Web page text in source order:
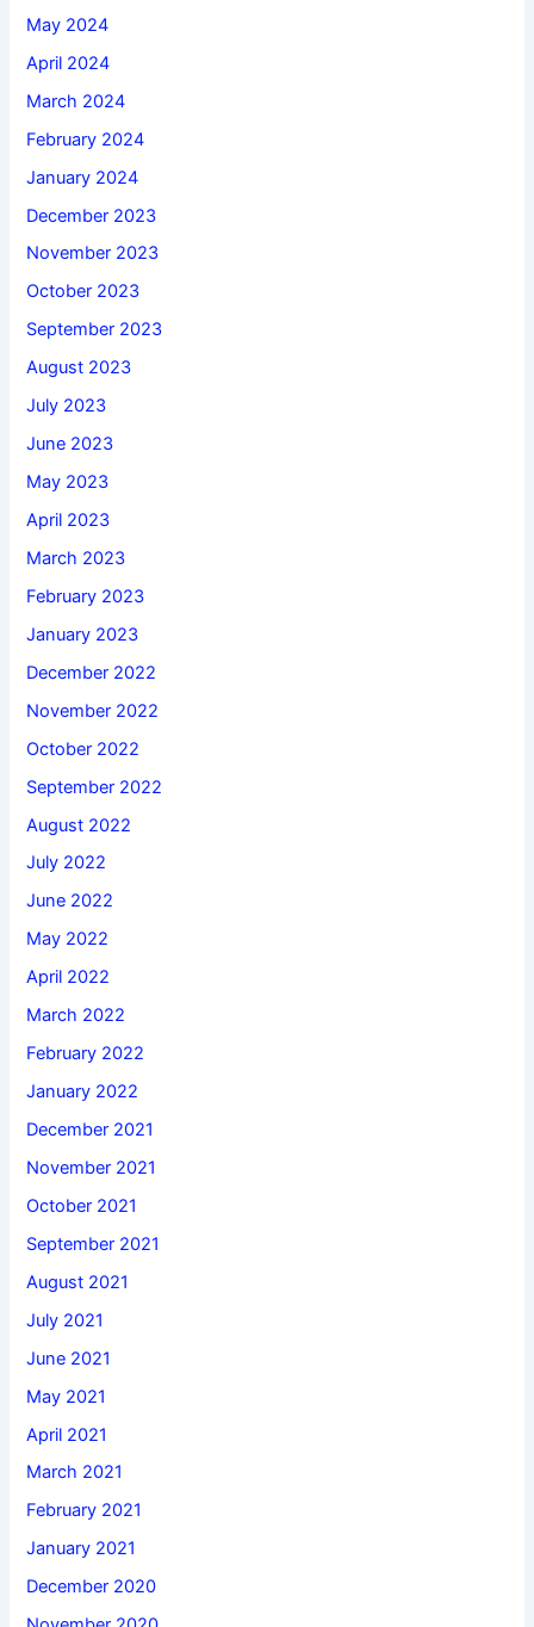
May 2024
April 2024
March 2024
February 2024
January 2024
December 2023
November 2023
October 2023
September 2023
August 2023
July 2023
June 2023
May 2023
April 2023
March 2023
February 2023
January 2023
December 2022
November 2022
October 2022
September 2022
August 2022
July 2022
June 2022
May 2022
April 2022
March 2022
February 2022
January 2022
December 2021
November 2021
October 2021
September 2021
August 2021
July 2021
June 2021
May 2021
April 2021
March 2021
February 2021
January 2021
December 2020